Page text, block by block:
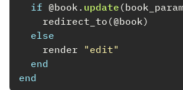
if @book . update (
redirect_to (@book)
else
render
"edit"
end
end